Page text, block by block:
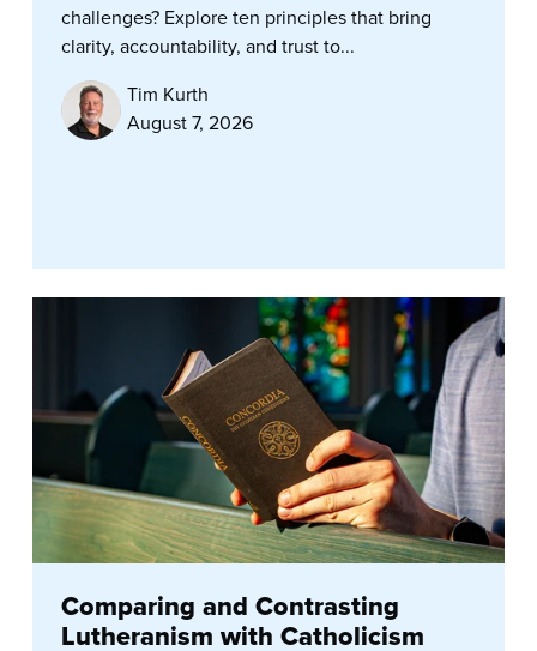
challenges? Explore ten principles that bring
clarity, accountability, and trust to...
Tim Kurth
August 7, 2026
Comparing and Contrasting
Lutheranism with Catholicism